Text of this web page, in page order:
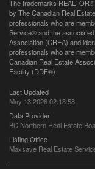
The trademarks
by The Canadian Real
professionals who are
Service® and the
Association (CREA) and
professionals who are
Canadian Real Estate
Facility (DDF®)
Last Updated
May 13 2026 02:13:58
Data Provider
BC Northern Real Estate
Listing Office
Maxsave Real Estate